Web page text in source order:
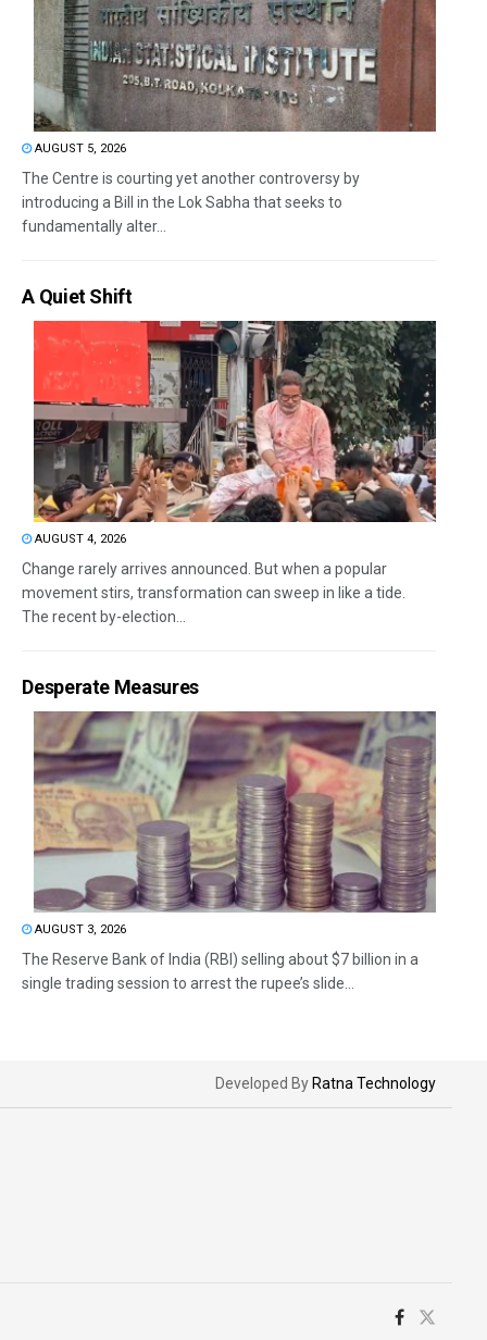
AUGUST 5, 2026
The Centre is courting yet another controversy by
introducing a Bill in the Lok Sabha that seeks to
fundamentally alter...
A Quiet Shift
AUGUST 4, 2026
Change rarely arrives announced. But when a popular
movement stirs, transformation can sweep in like a tide.
The recent by-election...
Desperate Measures
AUGUST 3, 2026
The Reserve Bank of India (RBI) selling about $7 billion in a
single trading session to arrest the rupee’s slide...
Developed By Ratna Technology